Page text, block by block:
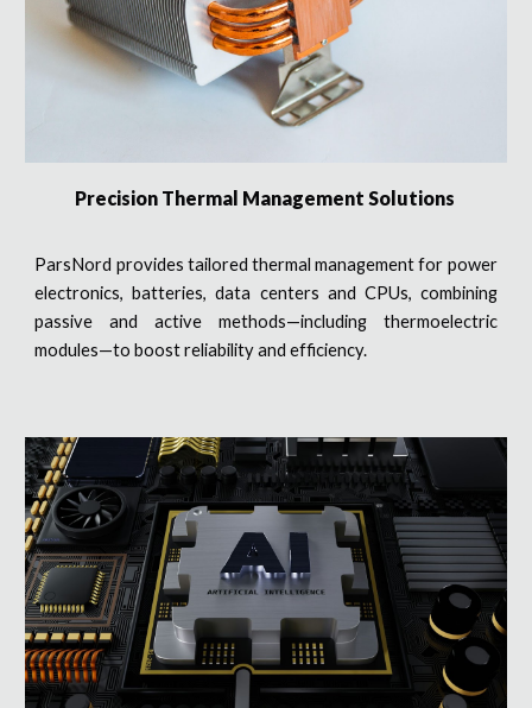
Precision Thermal Management Solutions
ParsNord provides tailored thermal management for power
electronics, batteries, data centers and CPUs, combining
passive and active methods—including thermoelectric
modules—to boost reliability and efficiency.